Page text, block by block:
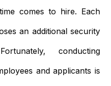
comes to hire. Each
an additional security
conducting
and applicants is